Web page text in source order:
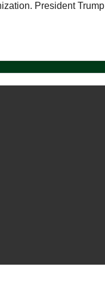
President